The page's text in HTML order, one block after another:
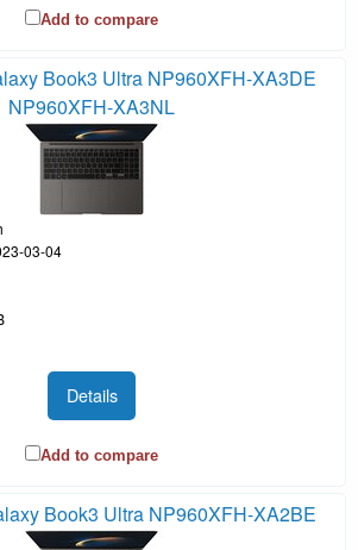
Add to compare
Book3 Ultra NP960XFH-XA3DE
NP960XFH-XA3NL
03-04
Details
Add to compare
Book3 Ultra NP960XFH-XA2BE